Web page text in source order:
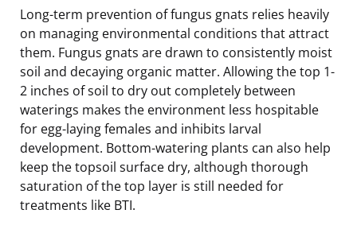
Long-term prevention of fungus gnats relies heavily
on managing environmental conditions that attract
them. Fungus gnats are drawn to consistently moist
soil and decaying organic matter. Allowing the top 1-
2 inches of soil to dry out completely between
waterings makes the environment less hospitable
for egg-laying females and inhibits larval
development. Bottom-watering plants can also help
keep the topsoil surface dry, although thorough
saturation of the top layer is still needed for
treatments like BTI.